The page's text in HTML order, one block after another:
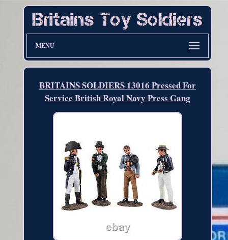
MENU
BRITAINS SOLDIERS 13016 Pressed For
Service British Royal Navy Press Gang